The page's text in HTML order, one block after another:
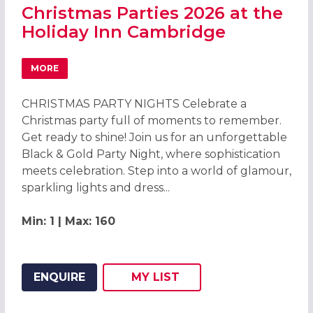
Christmas Parties 2026 at the
Holiday Inn Cambridge
MORE
ABOUT CHRISTMAS PARTIES 2026 AT THE HOLIDAY INN
CHRISTMAS PARTY NIGHTS Celebrate a
Christmas party full of moments to remember.
Get ready to shine! Join us for an unforgettable
Black & Gold Party Night, where sophistication
meets celebration. Step into a world of glamour,
sparkling lights and dress...
Min: 1 | Max: 160
ENQUIRE
ADD THIS LISTING TO
MY
WISH
LIST